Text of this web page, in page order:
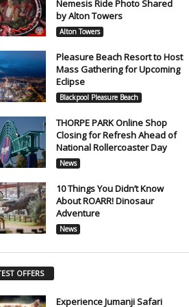
Nemesis Ride Photo Shared
by Alton Towers
Alton Towers
Pleasure Beach Resort to Host
Mass Gathering for Upcoming
Eclipse
Blackpool Pleasure Beach
THORPE PARK Online Shop
Closing for Refresh Ahead of
National Rollercoaster Day
News
10 Things You Didn’t Know
About ROARR! Dinosaur
Adventure
News
OFFERS
Experience Jumanji Safari